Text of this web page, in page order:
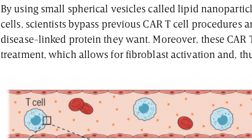
By using small spherical vesicles called lipid
cells, scientists bypass previous CAR T cell procedures
disease-linked protein they want. Moreover, these
treatment, which allows for fibroblast activation and,